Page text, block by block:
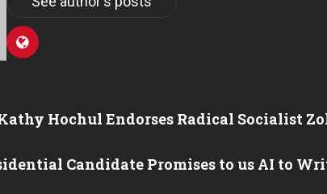
Hochul Endorses Radical Socialist
Candidate Promises to us AI to